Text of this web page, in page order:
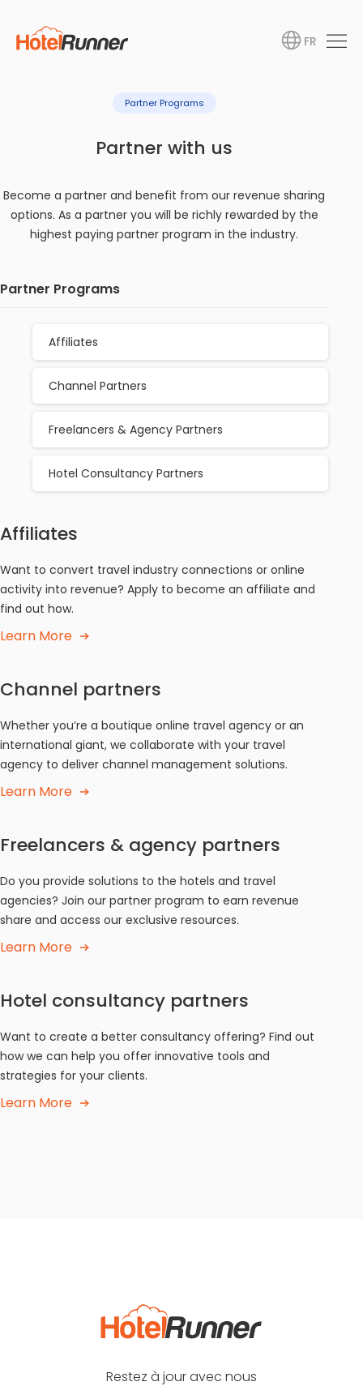
FR
Partner Programs
Partner with us
Become a partner and benefit from our revenue sharing
options. As a partner you will be richly rewarded by the
highest paying partner program in the industry.
Partner Programs
Affiliates
Channel Partners
Freelancers & Agency Partners
Hotel Consultancy Partners
Affiliates
Want to convert travel industry connections or online
activity into revenue? Apply to become an affiliate and
find out how.
Learn More
Channel partners
Whether you’re a boutique online travel agency or an
international giant, we collaborate with your travel
agency to deliver channel management solutions.
Learn More
Freelancers & agency partners
Do you provide solutions to the hotels and travel
agencies? Join our partner program to earn revenue
share and access our exclusive resources.
Learn More
Hotel consultancy partners
Want to create a better consultancy offering? Find out
how we can help you offer innovative tools and
strategies for your clients.
Learn More
Restez à jour avec nous